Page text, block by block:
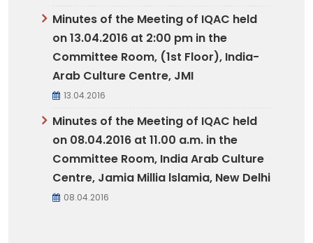
Minutes of the Meeting of IQAC held
on 13.04.2016 at 2:00 pm in the
Committee Room, (1st Floor), India-
Arab Culture Centre, JMI
13.04.2016
Minutes of the Meeting of IQAC held
on 08.04.2016 at 11.00 a.m. in the
Committee Room, India Arab Culture
Centre, Jamia Millia lslamia, New Delhi
08.04.2016